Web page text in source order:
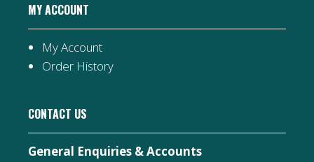
MY ACCOUNT
My Account
Order History
CONTACT US
General Enquiries & Accounts